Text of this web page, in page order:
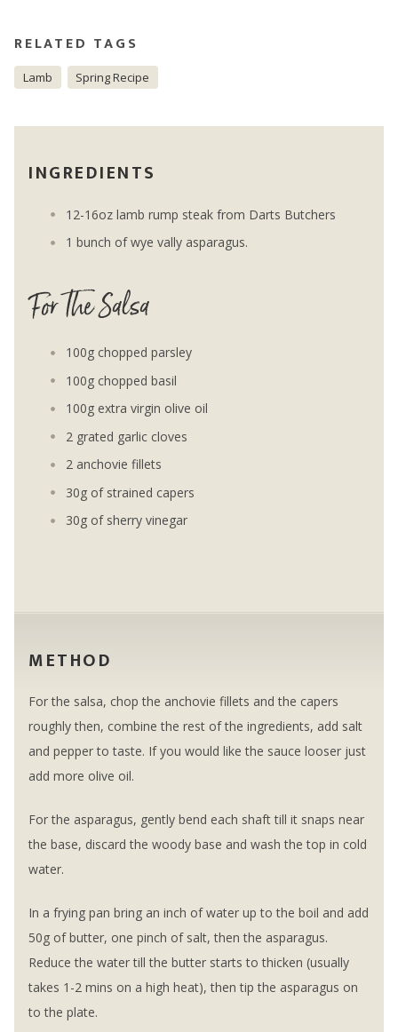
RELATED TAGS
Lamb Spring Recipe
INGREDIENTS
12-16oz lamb rump steak from Darts Butchers
1 bunch of wye vally asparagus.
For The Salsa
100g chopped parsley
100g chopped basil
100g extra virgin olive oil
2 grated garlic cloves
2 anchovie fillets
30g of strained capers
30g of sherry vinegar
METHOD
For the salsa, chop the anchovie fillets and the capers
roughly then, combine the rest of the ingredients, add salt
and pepper to taste. If you would like the sauce looser just
add more olive oil.
For the asparagus, gently bend each shaft till it snaps near
the base, discard the woody base and wash the top in cold
water.
In a frying pan bring an inch of water up to the boil and add
50g of butter, one pinch of salt, then the asparagus.
Reduce the water till the butter starts to thicken (usually
takes 1-2 mins on a high heat), then tip the asparagus on
to the plate.